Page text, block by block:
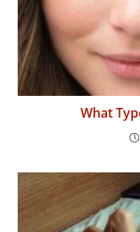
What